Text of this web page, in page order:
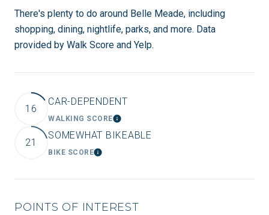
There's plenty to do around Belle Meade, including
shopping, dining, nightlife, parks, and more. Data
provided by Walk Score and Yelp.
16
CAR-DEPENDENT
WALKING SCORELEARN MORE
21
SOMEWHAT BIKEABLE
BIKE SCORELEARN MORE
POINTS OF INTEREST